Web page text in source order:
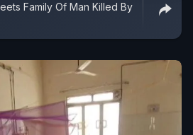
Family Of Man Killed By